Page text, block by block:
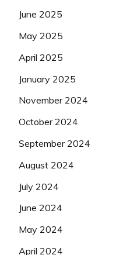
June 2025
May 2025
April 2025
January 2025
November 2024
October 2024
September 2024
August 2024
July 2024
June 2024
May 2024
April 2024